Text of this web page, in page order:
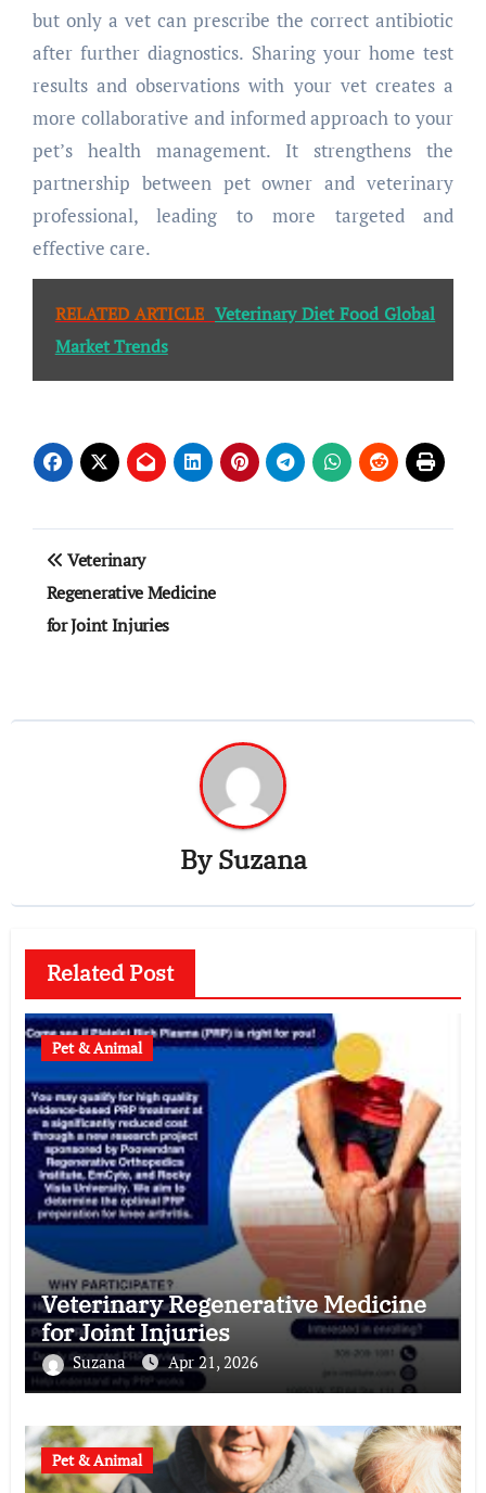
but only a vet can prescribe the correct antibiotic
after further diagnostics. Sharing your home test
results and observations with your vet creates a
more collaborative and informed approach to your
pet’s health management. It strengthens the
partnership between pet owner and veterinary
professional, leading to more targeted and
effective care.
RELATED ARTICLE Veterinary Diet Food Global
Market Trends
Post
navigation
Veterinary
Regenerative Medicine
for Joint Injuries
BySuzana
Related Post
Pet & Animal
Veterinary Regenerative Medicine
for Joint Injuries
Suzana Apr 21, 2026
Pet & Animal